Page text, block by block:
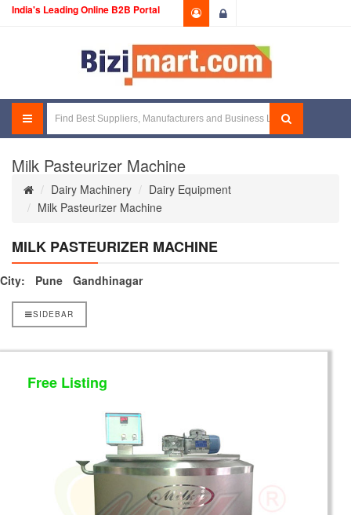
India's Leading Online B2B Portal
Milk Pasteurizer Machine
Dairy Machinery
Dairy Equipment
Milk Pasteurizer Machine
MILK PASTEURIZER MACHINE
City: Pune Gandhinagar
SIDEBAR
Free Listing